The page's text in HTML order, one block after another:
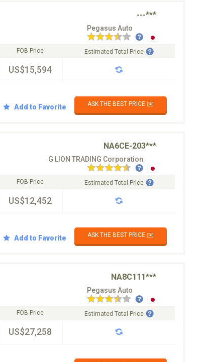
---***
Pegasus Auto
FOB Price
US$15,594
Estimated Total Price
Add to Favorite
ASK THE BEST PRICE ✉️
NA6CE-203***
G LION TRADING Corporation
FOB Price
US$12,452
Estimated Total Price
Add to Favorite ASK THE BEST PRICE ✉️
NA8C111***
Pegasus Auto
FOB Price
US$27,258
Estimated Total Price